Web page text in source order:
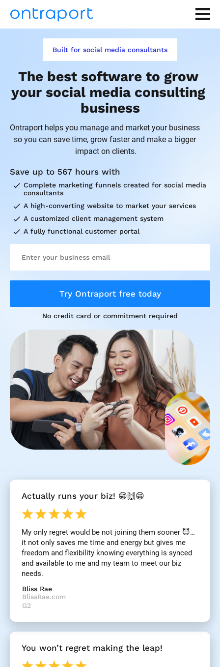
Built for social media consultants
The best software to grow
your social media consulting
business
Ontraport helps you manage and market your business
so you can save time, grow faster and make a bigger
impact on clients.
Save up to 567 hours with
check Complete marketing funnels created for social media
consultants
check A high-converting website to market your services
check A customized client management system
check A fully functional customer portal
Try Ontraport free today
No credit card or commitment required
[
B
o
k
/
/
R
e
i
e
w
e
a
l
Actually runs your biz! 😁🙌😁
My only regret would be not joining them sooner 😇…
it not only saves me time and energy but gives me
freedom and flexibility knowing everything is synced
and available to me and my team to meet our biz
needs.
Bliss Rae
BlissRae.com
G2
You won’t regret making the leap!